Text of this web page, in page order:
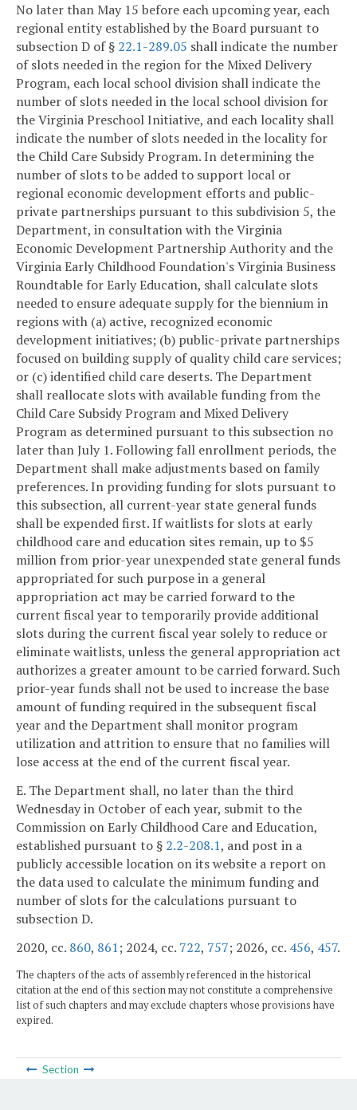
No later than May 15 before each upcoming year, each
regional entity established by the Board pursuant to
subsection D of § 22.1-289.05 shall indicate the number
of slots needed in the region for the Mixed Delivery
Program, each local school division shall indicate the
number of slots needed in the local school division for
the Virginia Preschool Initiative, and each locality shall
indicate the number of slots needed in the locality for
the Child Care Subsidy Program. In determining the
number of slots to be added to support local or
regional economic development efforts and public-
private partnerships pursuant to this subdivision 5, the
Department, in consultation with the Virginia
Economic Development Partnership Authority and the
Virginia Early Childhood Foundation's Virginia Business
Roundtable for Early Education, shall calculate slots
needed to ensure adequate supply for the biennium in
regions with (a) active, recognized economic
development initiatives; (b) public-private partnerships
focused on building supply of quality child care services;
or (c) identified child care deserts. The Department
shall reallocate slots with available funding from the
Child Care Subsidy Program and Mixed Delivery
Program as determined pursuant to this subsection no
later than July 1. Following fall enrollment periods, the
Department shall make adjustments based on family
preferences. In providing funding for slots pursuant to
this subsection, all current-year state general funds
shall be expended first. If waitlists for slots at early
childhood care and education sites remain, up to $5
million from prior-year unexpended state general funds
appropriated for such purpose in a general
appropriation act may be carried forward to the
current fiscal year to temporarily provide additional
slots during the current fiscal year solely to reduce or
eliminate waitlists, unless the general appropriation act
authorizes a greater amount to be carried forward. Such
prior-year funds shall not be used to increase the base
amount of funding required in the subsequent fiscal
year and the Department shall monitor program
utilization and attrition to ensure that no families will
lose access at the end of the current fiscal year.
E. The Department shall, no later than the third
Wednesday in October of each year, submit to the
Commission on Early Childhood Care and Education,
established pursuant to § 2.2-208.1, and post in a
publicly accessible location on its website a report on
the data used to calculate the minimum funding and
number of slots for the calculations pursuant to
subsection D.
2020, cc. 860, 861; 2024, cc. 722, 757; 2026, cc. 456, 457.
The chapters of the acts of assembly referenced in the historical
citation at the end of this section may not constitute a comprehensive
list of such chapters and may exclude chapters whose provisions have
expired.
Section